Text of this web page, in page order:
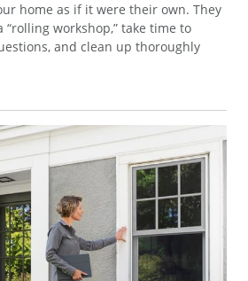
home as if it were their own. They
workshop,” take time to
and clean up thoroughly